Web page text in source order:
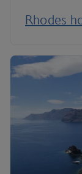
Rhodes